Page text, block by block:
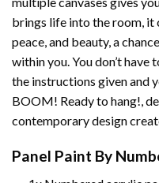
brings life into the room, it
peace, and beauty, a
within you. You don’t
the instructions given and
BOOM! Ready to hang!,
contemporary design
Panel Paint By